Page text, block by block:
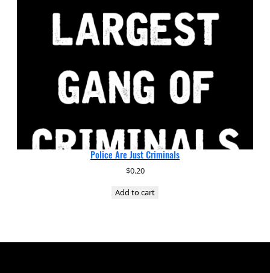
Police Are Just Criminals
$0.20
Add to cart